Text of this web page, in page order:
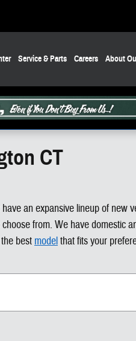
Service & Parts Careers About
CT
an expansive lineup of new
from. We have domestic
best modelthat fits your